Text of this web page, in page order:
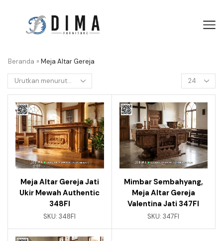
Beranda » Meja Altar Gereja
Meja Altar Gereja Jati
Ukir Mewah Authentic
348FI
SKU:348FI
Mimbar Sembahyang,
Meja Altar Gereja
Valentina Jati 347FI
SKU:347FI